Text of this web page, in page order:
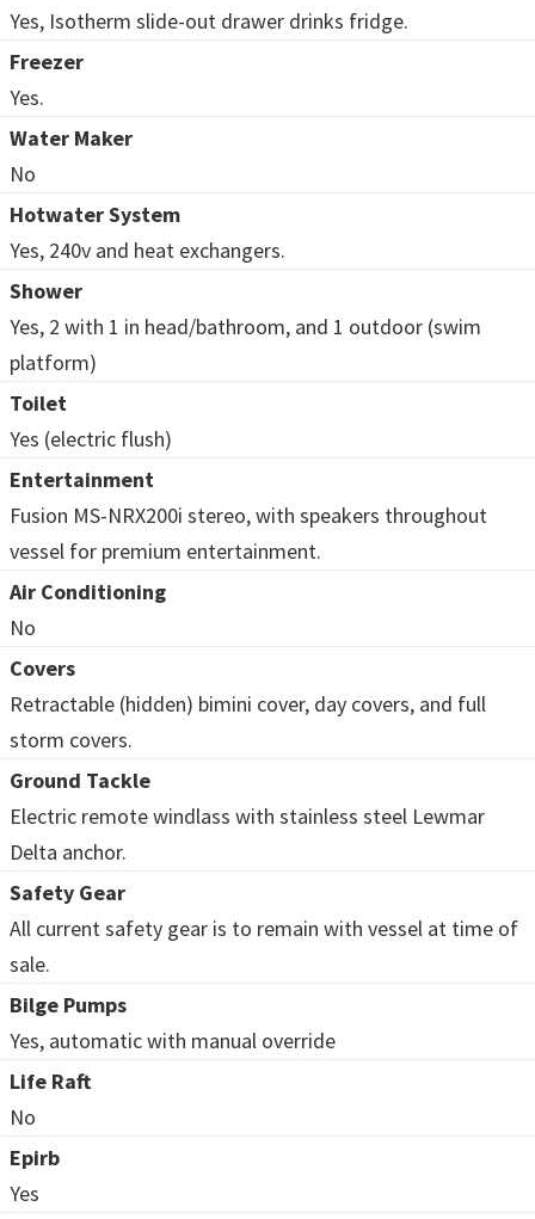
Yes, Isotherm slide-out drawer drinks fridge.
Freezer
Yes.
Water Maker
No
Hotwater System
Yes, 240v and heat exchangers.
Shower
Yes, 2 with 1 in head/bathroom, and 1 outdoor (swim
platform)
Toilet
Yes (electric flush)
Entertainment
Fusion MS-NRX200i stereo, with speakers throughout
vessel for premium entertainment.
Air Conditioning
No
Covers
Retractable (hidden) bimini cover, day covers, and full
storm covers.
Ground Tackle
Electric remote windlass with stainless steel Lewmar
Delta anchor.
Safety Gear
All current safety gear is to remain with vessel at time of
sale.
Bilge Pumps
Yes, automatic with manual override
Life Raft
No
Epirb
Yes